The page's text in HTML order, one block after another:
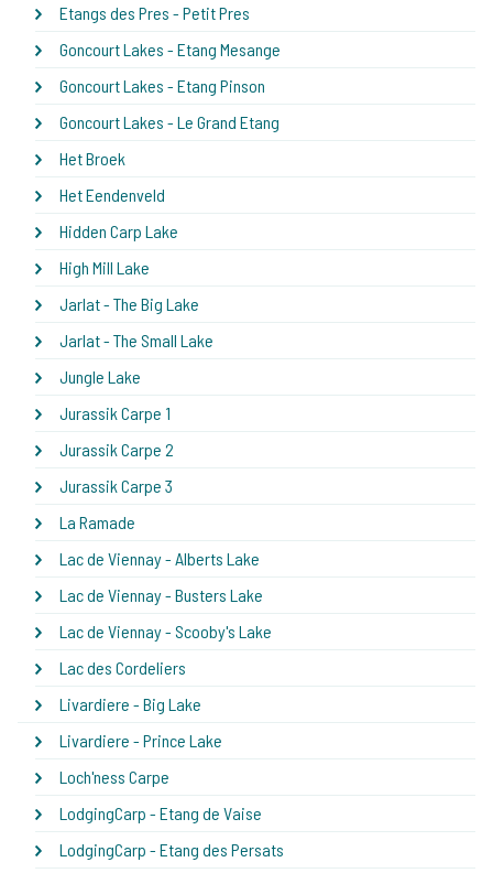
Etangs des Pres - Petit Pres
Goncourt Lakes - Etang Mesange
Goncourt Lakes - Etang Pinson
Goncourt Lakes - Le Grand Etang
Het Broek
Het Eendenveld
Hidden Carp Lake
High Mill Lake
Jarlat - The Big Lake
Jarlat - The Small Lake
Jungle Lake
Jurassik Carpe 1
Jurassik Carpe 2
Jurassik Carpe 3
La Ramade
Lac de Viennay - Alberts Lake
Lac de Viennay - Busters Lake
Lac de Viennay - Scooby's Lake
Lac des Cordeliers
Livardiere - Big Lake
Livardiere - Prince Lake
Loch'ness Carpe
LodgingCarp - Etang de Vaise
LodgingCarp - Etang des Persats